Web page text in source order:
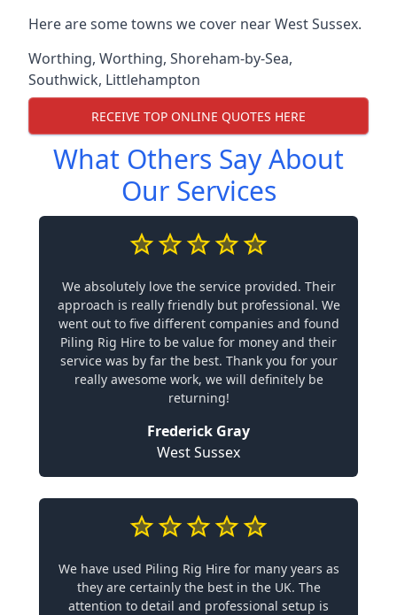
Here are some towns we cover near West Sussex.
Worthing, Worthing, Shoreham-by-Sea,
Southwick, Littlehampton
RECEIVE TOP ONLINE QUOTES HERE
What Others Say About
Our Services
We absolutely love the service provided. Their
approach is really friendly but professional. We
went out to five different companies and found
Piling Rig Hire to be value for money and their
service was by far the best. Thank you for your
really awesome work, we will definitely be
returning!
Frederick Gray
West Sussex
We have used Piling Rig Hire for many years as
they are certainly the best in the UK. The
attention to detail and professional setup is